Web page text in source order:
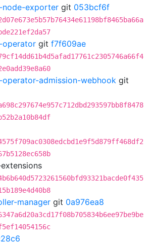
node-exporter git 053bcf6f
operator git f7f609ae
operator-admission-webhook git
manager git 0a976ea8